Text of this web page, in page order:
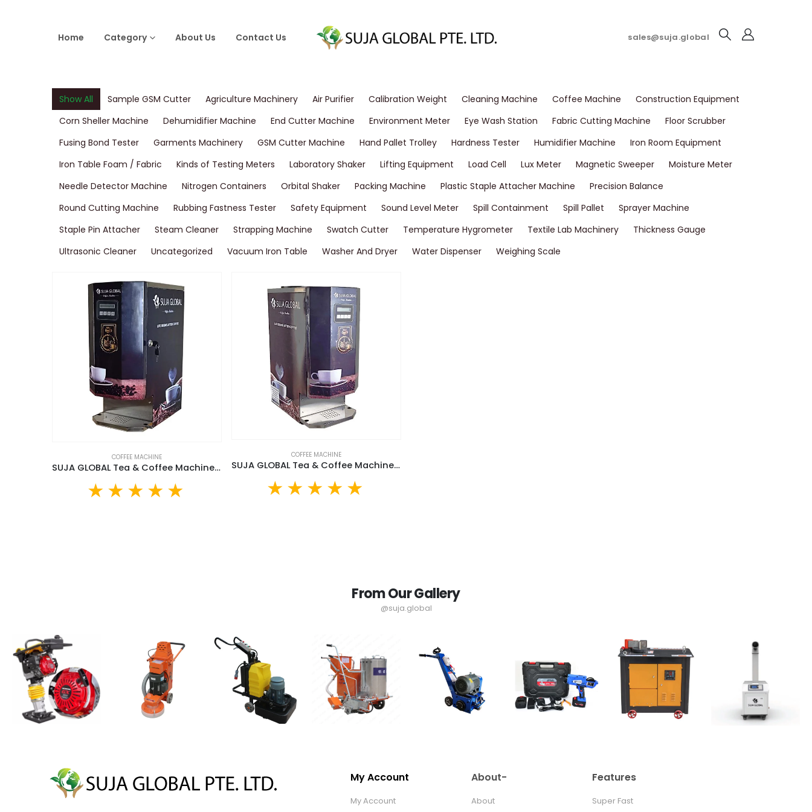
Home Category About Us Contact Us sales@suja.global
Show All Sample GSM Cutter Agriculture Machinery Air Purifier Calibration Weight Cleaning Machine Coffee Machine
Construction Equipment
Corn Sheller Machine
Dehumidifier Machine End Cutter Machine Environment Meter Eye Wash Station Fabric Cutting Machine
Floor Scrubber
Fusing Bond Tester
Garments Machinery GSM Cutter Machine Hand Pallet Trolley Hardness Tester Humidifier Machine
Iron Room Equipment
Iron Table Foam / Fabric
Kinds of Testing Meters Laboratory Shaker Lifting Equipment Load Cell Lux Meter Magnetic Sweeper
Moisture Meter
Needle Detector Machine
Nitrogen Containers Orbital Shaker Packing Machine Plastic Staple Attacher Machine
Precision Balance
Round Cutting Machine
Rubbing Fastness Tester Safety Equipment Sound Level Meter Spill Containment Spill Pallet
Sprayer Machine
Staple Pin Attacher
Steam Cleaner Strapping Machine Swatch Cutter Temperature Hygrometer Textile Lab Machinery
Thickness Gauge
Ultrasonic Cleaner
Uncategorized Vacuum Iron Table Washer And Dryer Water Dispenser Weighing Scale
COFFEE MACHINE
SUJA GLOBAL Tea & Coffee Machine (SGTCM-20L)
COFFEE MACHINE
SUJA GLOBAL Tea & Coffee Machine (SGTCM-30L)
From Our Gallery
@suja.global
My Account
My Account
About-
About
Features
Super Fast